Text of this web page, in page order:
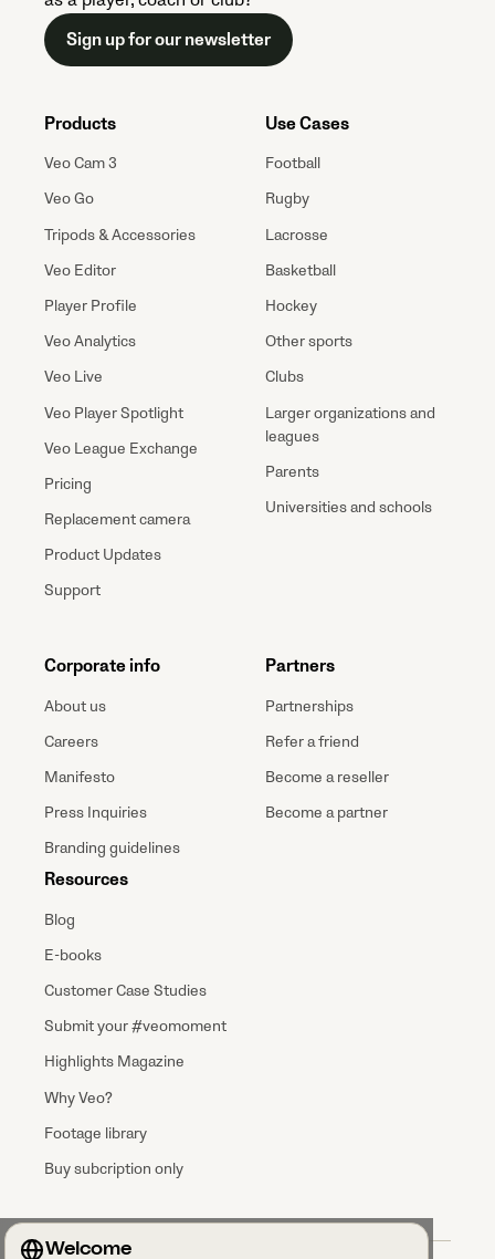
Welcome
Sign up for our newsletter
Products
Veo Cam 3
Veo Go
Tripods & Accessories
Veo Editor
Player Profile
Veo Analytics
Veo Live
Veo Player Spotlight
Veo League Exchange
Pricing
Replacement camera
Product Updates
Support
Use Cases
Football
Rugby
Lacrosse
Basketball
Hockey
Other sports
Clubs
Larger organizations and
leagues
Parents
Universities and schools
Corporate info
About us
Careers
Manifesto
Press Inquiries
Branding guidelines
Resources
Blog
E-books
Customer Case Studies
Submit your #veomoment
Highlights Magazine
Why Veo?
Footage library
Buy subcription only
Partners
Partnerships
Refer a friend
Become a reseller
Become a partner